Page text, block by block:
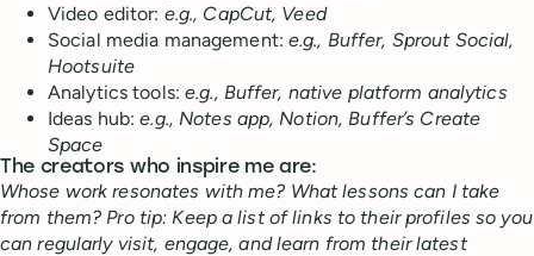
Video editor: e.g., CapCut, Veed
Social media management: e.g., Buffer, Sprout Social,
Hootsuite
Analytics tools:e.g., Buffer, native platform analytics
Ideas hub:e.g., Notes app, Notion, Buffer’s Create
Space
The creators who inspire me are:
Whose work resonates with me? What lessons can I take
from them? Pro tip: Keep a list of links to their profiles so you
can regularly visit, engage, and learn from their latest